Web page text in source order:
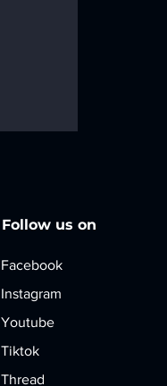
Follow us on
Faceboo​k
Instagram
Youtube
Tiktok
Thread